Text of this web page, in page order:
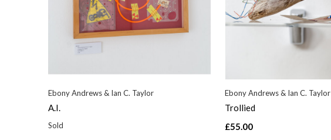
Ebony Andrews & Ian C. Taylor
A.I.
Sold
Ebony Andrews & Ian C. Taylor
Trollied
£55.00